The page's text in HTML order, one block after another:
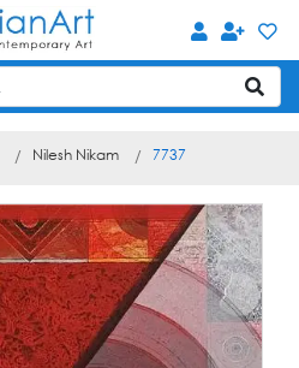
Nilesh Nikam 7737